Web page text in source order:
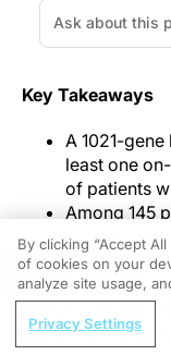
Key Takeaways
A 1021-
least one
of patients
Among 145
was 90.34%.
The assay
fusions,
plasma and
REGISTER
Managing
By clicking “Accept
of cookies on your
analyze site usage,
Privacy Settings